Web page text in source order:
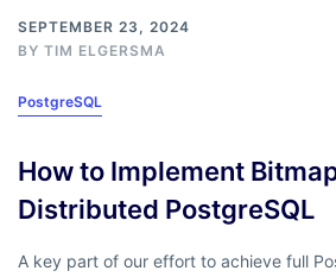
SEPTEMBER 23, 2024
BY TIM ELGERSMA
PostgreSQL
How to Implement
Distributed PostgreSQL
A key part of our effort to achieve full